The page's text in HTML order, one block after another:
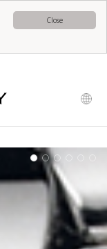
Close